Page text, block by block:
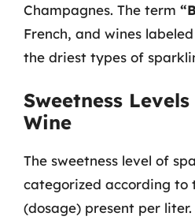
Champagnes. The term
French, and wines
the driest types of
Sweetness
Wine
The sweetness level of
categorized according to
(dosage) present per